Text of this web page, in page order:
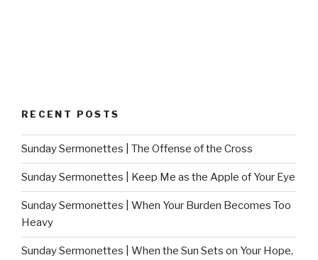
RECENT POSTS
Sunday Sermonettes | The Offense of the Cross
Sunday Sermonettes | Keep Me as the Apple of Your Eye
Sunday Sermonettes | When Your Burden Becomes Too
Heavy
Sunday Sermonettes | When the Sun Sets on Your Hope,